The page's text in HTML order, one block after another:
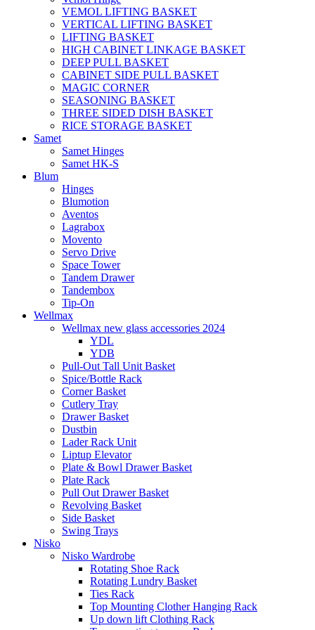
VEMOL LIFTING BASKET
VERTICAL LIFTING BASKET
LIFTING BASKET
HIGH CABINET LINKAGE BASKET
DEEP PULL BASKET
CABINET SIDE PULL BASKET
MAGIC CORNER
SEASONING BASKET
THREE SIDED DISH BASKET
RICE STORAGE BASKET
Samet
Samet Hinges
Samet HK-S
Blum
Hinges
Blumotion
Aventos
Lagrabox
Movento
Servo Drive
Space Tower
Tandem Drawer
Tandembox
Tip-On
Wellmax
Wellmax new glass accessories 2024
YDL
YDB
Pull-Out Tall Unit Basket
Spice/Bottle Rack
Corner Basket
Cutlery Tray
Drawer Basket
Dustbin
Lader Rack Unit
Liptup Elevator
Plate & Bowl Drawer Basket
Plate Rack
Pull Out Drawer Basket
Revolving Basket
Side Basket
Swing Trays
Nisko
Nisko Wardrobe
Rotating Shoe Rack
Rotating Lundry Basket
Ties Rack
Top Mounting Clother Hanging Rack
Up down lift Clothing Rack